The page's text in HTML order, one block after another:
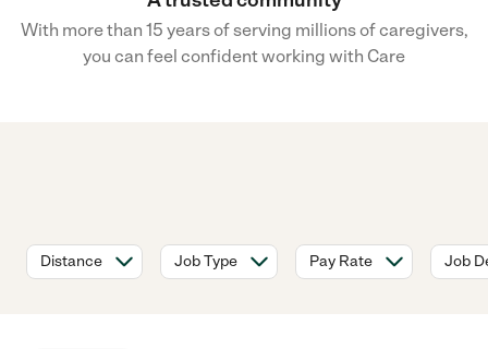
With more than 15 years of serving millions of caregivers,
you can feel confident working with Care
Distance Job Type Pay Rate Job